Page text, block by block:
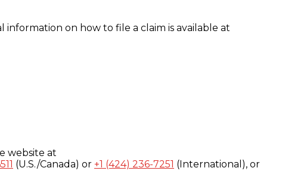
on how to file a claim is available at
website at
(U.S./Canada) or +1 (424) 236-7251 (International), or